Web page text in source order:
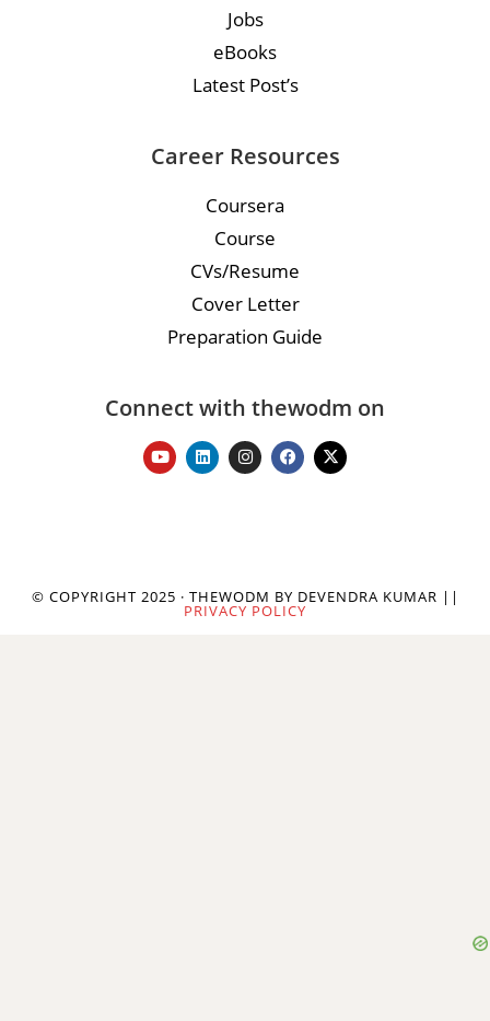
Jobs
eBooks
Latest Post’s
Career Resources
Coursera
Course
CVs/Resume
Cover Letter
Preparation Guide
Connect with thewodm on
© COPYRIGHT 2025 · THEWODM BY DEVENDRA KUMAR ||
PRIVACY POLICY